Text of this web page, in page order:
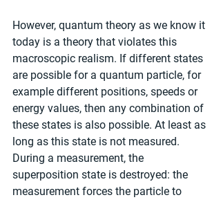
However, quantum theory as we know it
today is a theory that violates this
macroscopic realism. If different states
are possible for a quantum particle, for
example different positions, speeds or
energy values, then any combination of
these states is also possible. At least as
long as this state is not measured.
During a measurement, the
superposition state is destroyed: the
measurement forces the particle to